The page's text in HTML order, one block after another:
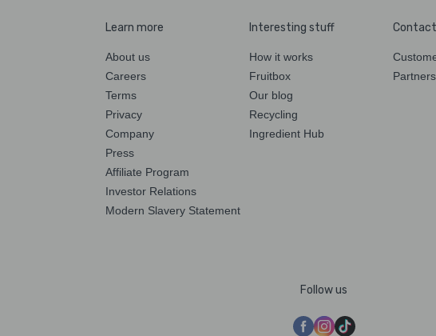
Learn more
About us
Careers
Terms
Privacy
Company
Press
Affiliate Program
Investor Relations
Modern Slavery Statement
Interesting stuff
How it works
Fruitbox
Our blog
Recycling
Ingredient Hub
Follow us